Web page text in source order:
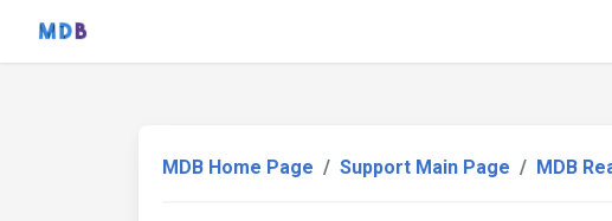
MDB Home Page Support Main Page MDB